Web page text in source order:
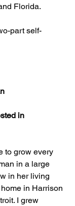
Florida.
part self-
in
to grow every
in a large
in her living
in Harrison
I grew